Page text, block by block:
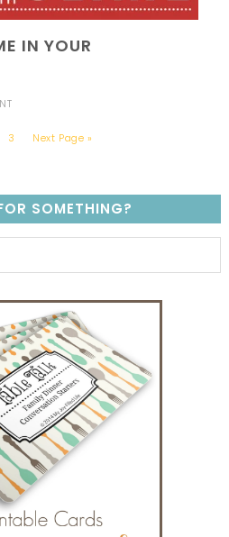
IN YOUR
3 Next Page »
SOMETHING?